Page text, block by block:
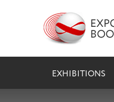
EXHIBITIONS